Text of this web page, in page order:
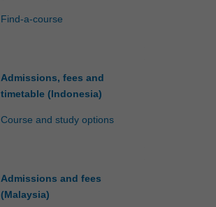
Find-a-course
Admissions, fees and
timetable (Indonesia)
Course and study options
Admissions and fees
(Malaysia)